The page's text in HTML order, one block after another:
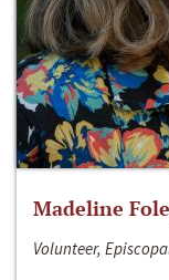
Madeline
Volunteer,